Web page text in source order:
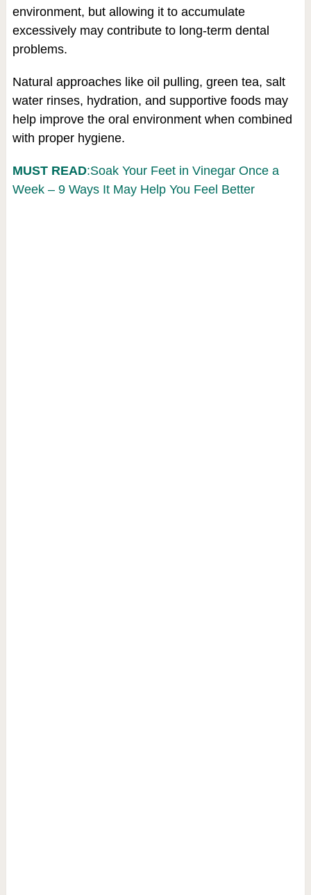
environment, but allowing it to accumulate
excessively may contribute to long-term dental
problems.
Natural approaches like oil pulling, green tea, salt
water rinses, hydration, and supportive foods may
help improve the oral environment when combined
with proper hygiene.
MUST READ:Soak Your Feet in Vinegar Once a
Week – 9 Ways It May Help You Feel Better